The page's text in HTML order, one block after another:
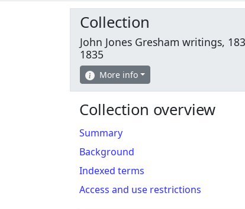
Collection
John Jones Gresham writings,
1835
More info
Collection overview
Summary
Background
Indexed terms
Access and use restrictions